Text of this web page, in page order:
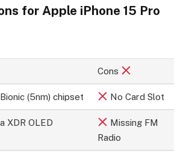
for Apple iPhone 15 Pro
Cons
(5nm) chipset No Card Slot
XDR OLED
Missing FM
Radio